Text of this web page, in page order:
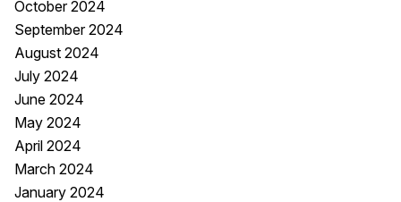
October 2024
September 2024
August 2024
July 2024
June 2024
May 2024
April 2024
March 2024
January 2024